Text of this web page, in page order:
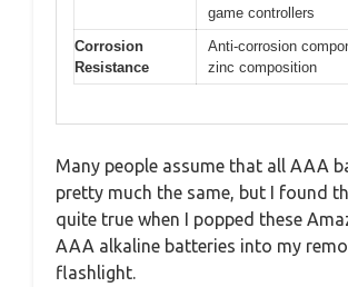
game controllers
Corrosion
Resistance
Anti-corrosion
zinc composition
Many people assume that all AAA
pretty much the same, but I found
quite true when I popped these
AAA alkaline batteries into my
flashlight.